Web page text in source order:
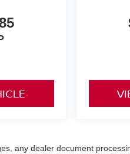
any dealer document